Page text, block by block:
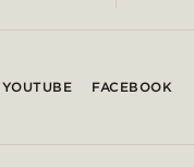
YOUTUBE FACEBOOK